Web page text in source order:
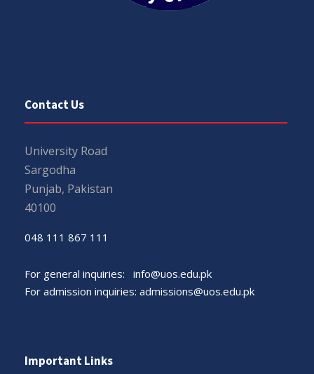
Contact Us
University Road
Sargodha
Punjab, Pakistan
40100
048 111 867 111
For general inquiries: info@uos.edu.pk
For admission inquiries: admissions@uos.edu.pk
Important Links